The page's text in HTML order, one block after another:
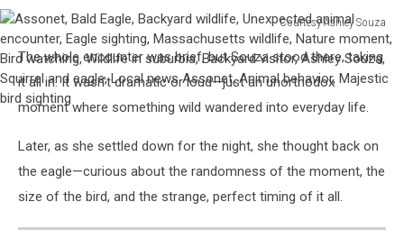
news
Assonet,
Animal
behavior,
Majestic
bird
Nature
moment,
Bird
watching,
Wildlife
Backyard
visitor,
Ashley
Squirrel
Courtesy Ashley Souza
Assonet,
Bald
Eagle,
Backyard
Unexpected
encounter,
Eagle
The whole encounter was brief, but Souza stood there, taking
it all in. It wasn’t dramatic or loud—just an unorthodox
moment where something wild wandered into everyday life.
Later, as she settled down for the night, she thought back on
the eagle—curious about the randomness of the moment, the
size of the bird, and the strange, perfect timing of it all.